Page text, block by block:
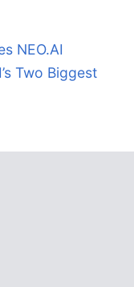
NEO.AI
Two Biggest